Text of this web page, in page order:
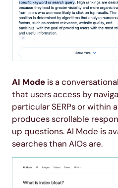
AI Mode is a
that users access by
particular SERPs or within
produces scrollable
up questions. AI Mode is
searches than AIOs are.